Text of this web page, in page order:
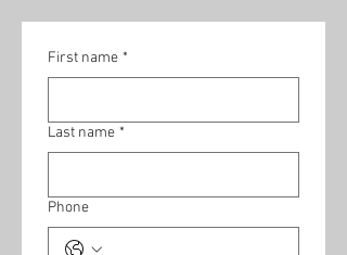
First name *
Last name *
Phone